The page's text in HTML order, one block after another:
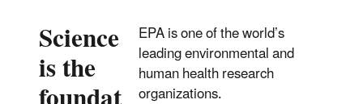
Science
is the
EPA is one of the world’s
leading environmental and
human health research
organizations.